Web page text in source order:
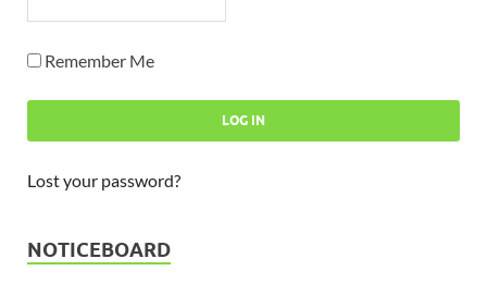
Remember Me
Lost your password?
NOTICEBOARD